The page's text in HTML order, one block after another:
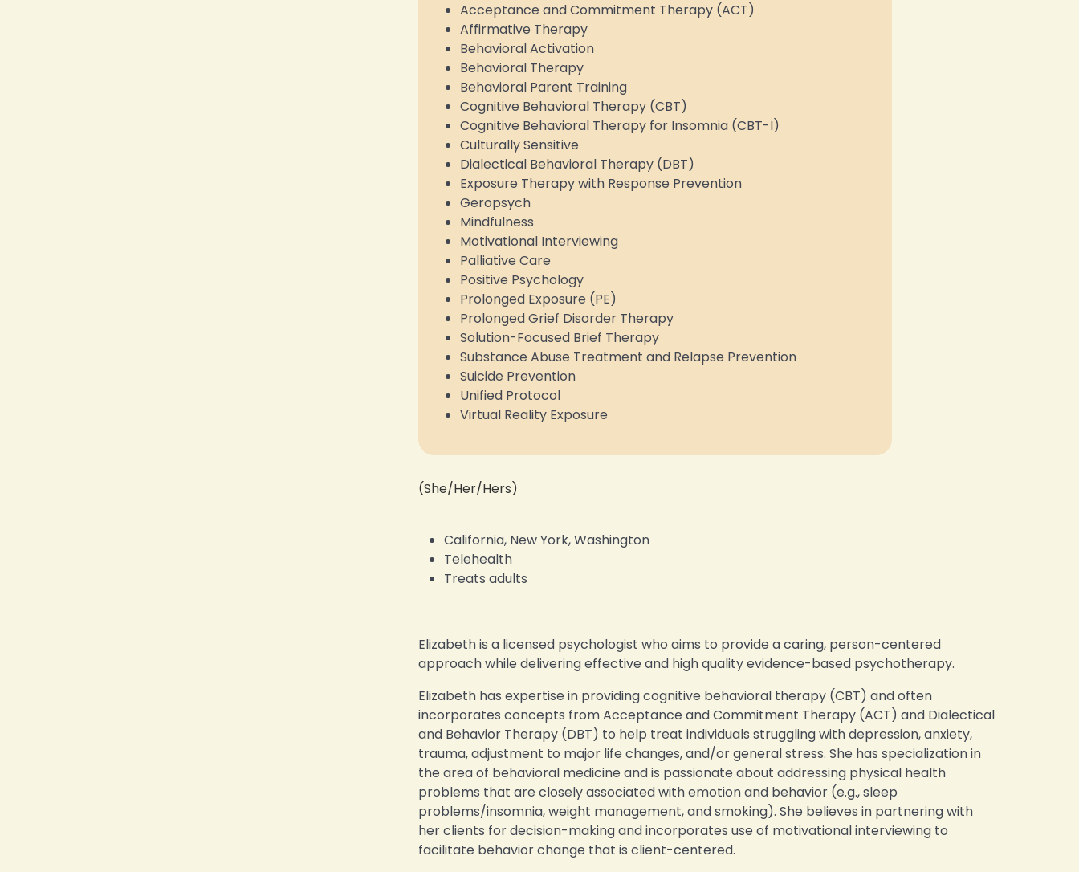
Acceptance and Commitment Therapy (ACT)
Affirmative Therapy
Behavioral Activation
Behavioral Therapy
Behavioral Parent Training
Cognitive Behavioral Therapy (CBT)
Cognitive Behavioral Therapy for Insomnia (CBT-I)
Culturally Sensitive
Dialectical Behavioral Therapy (DBT)
Exposure Therapy with Response Prevention
Geropsych
Mindfulness
Motivational Interviewing
Palliative Care
Positive Psychology
Prolonged Exposure (PE)
Prolonged Grief Disorder Therapy
Solution-Focused Brief Therapy
Substance Abuse Treatment and Relapse Prevention
Suicide Prevention
Unified Protocol
Virtual Reality Exposure
(She/Her/Hers)
California, New York, Washington
Telehealth
Treats adults
Elizabeth is a licensed psychologist who aims to provide a caring, person-centered
approach while delivering effective and high quality evidence-based psychotherapy.
Elizabeth has expertise in providing cognitive behavioral therapy (CBT) and often
incorporates concepts from Acceptance and Commitment Therapy (ACT) and Dialectical
and Behavior Therapy (DBT) to help treat individuals struggling with depression, anxiety,
trauma, adjustment to major life changes, and/or general stress. She has specialization in
the area of behavioral medicine and is passionate about addressing physical health
problems that are closely associated with emotion and behavior (e.g., sleep
problems/insomnia, weight management, and smoking). She believes in partnering with
her clients for decision-making and incorporates use of motivational interviewing to
facilitate behavior change that is client-centered.